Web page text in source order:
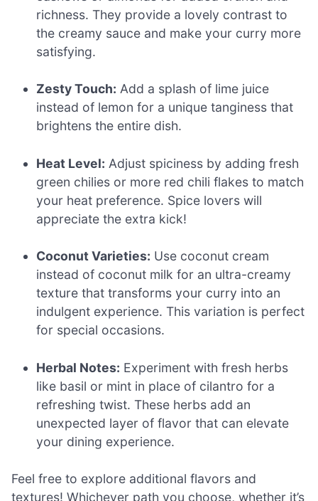
richness. They provide a lovely contrast to
the creamy sauce and make your curry more
satisfying.
Zesty Touch: Add a splash of lime juice
instead of lemon for a unique tanginess that
brightens the entire dish.
Heat Level: Adjust spiciness by adding fresh
green chilies or more red chili flakes to match
your heat preference. Spice lovers will
appreciate the extra kick!
Coconut Varieties: Use coconut cream
instead of coconut milk for an ultra-creamy
texture that transforms your curry into an
indulgent experience. This variation is perfect
for special occasions.
Herbal Notes: Experiment with fresh herbs
like basil or mint in place of cilantro for a
refreshing twist. These herbs add an
unexpected layer of flavor that can elevate
your dining experience.
Feel free to explore additional flavors and
textures! Whichever path you choose, whether it’s